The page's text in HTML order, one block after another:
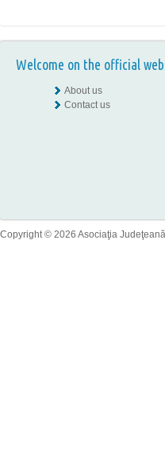
Welcome on the official
About us
Contact us
Copyright © 2026 Asociaţia